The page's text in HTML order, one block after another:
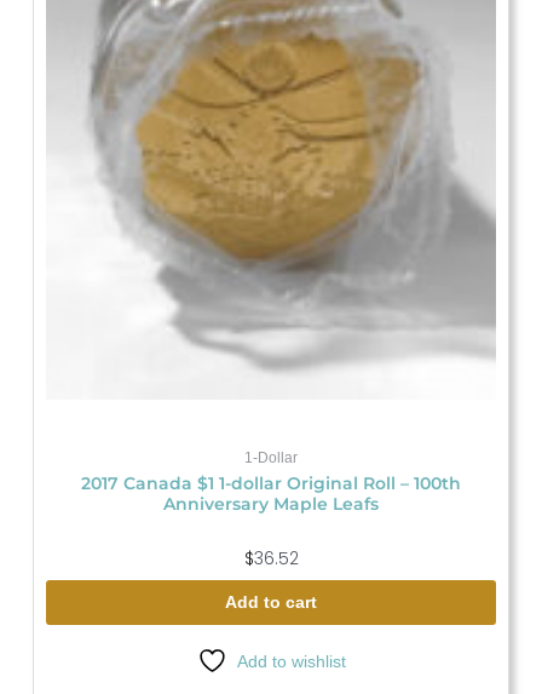
1-Dollar
2017 Canada $1 1-dollar Original Roll – 100th
Anniversary Maple Leafs
$36.52
Add to cart
Add to wishlist